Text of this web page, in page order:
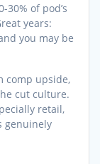
30% of pod’s
years:
you may be
comp upside,
cut culture.
retail,
genuinely